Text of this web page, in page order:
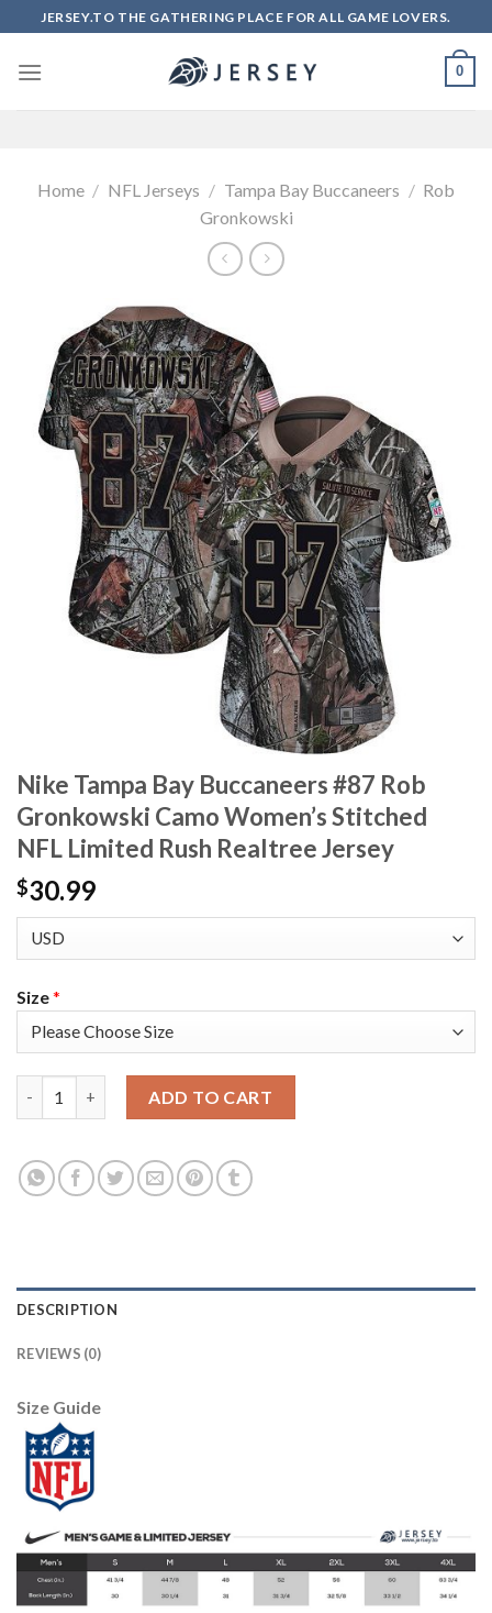
to
content
JERSEY.TO THE GATHERING PLACE FOR ALL GAME LOVERS.
0
Home / NFL Jerseys / Tampa Bay Buccaneers / Rob
Gronkowski
Nike Tampa Bay Buccaneers #87 Rob
Gronkowski Camo Women’s Stitched
NFL Limited Rush Realtree Jersey
$30.99
Size*
ADD TO CART
DESCRIPTION
REVIEWS (0)
Size Guide